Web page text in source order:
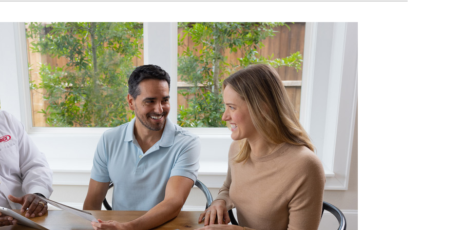
Commercial
Commercial Refrigeration
Geothermal Installers